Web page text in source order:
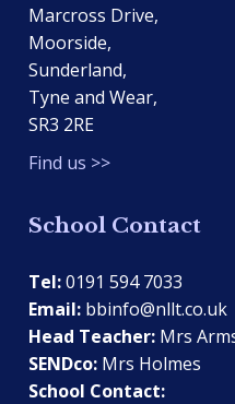
Marcross Drive,
Moorside,
Sunderland,
Tyne and Wear,
SR3 2RE
Find us >>
School Contact
Tel:0191 594 7033
Email: bbinfo@nllt.co.uk
Head Teacher: Mrs
SENDco: Mrs Holmes
School Contact: